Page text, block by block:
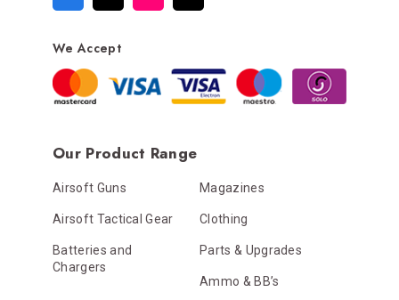
We Accept
Our Product Range
Airsoft Guns Magazines
Airsoft Tactical Gear Clothing
Batteries and
Chargers
Parts & Upgrades
Ammo & BB’s